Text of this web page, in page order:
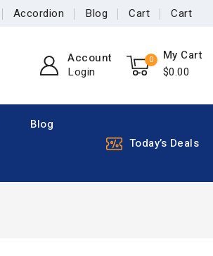
Accordion Blog Cart Cart
Account
Login
0
My Cart
$0.00
Blog
Today’s Deals